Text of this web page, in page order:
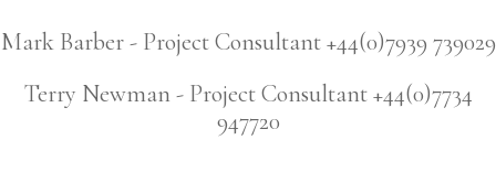
Mark Barber - Project Consultant +44(0)7939 739029
Terry Newman - Project Consultant +44(0)7734
947720